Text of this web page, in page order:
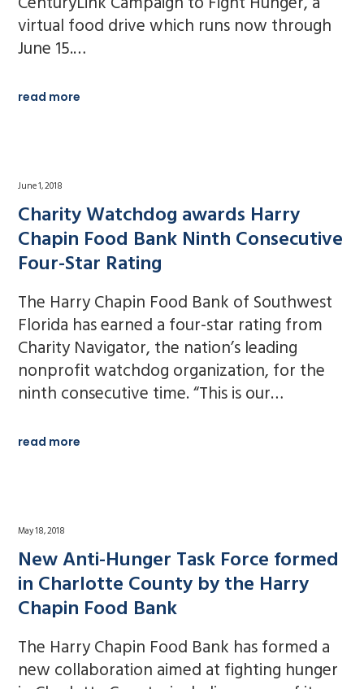
virtual food drive which runs now through
June 15.…
read more
June 1, 2018
Charity Watchdog awards Harry
Chapin Food Bank Ninth Consecutive
Four-Star Rating
The Harry Chapin Food Bank of Southwest
Florida has earned a four-star rating from
Charity Navigator, the nation’s leading
nonprofit watchdog organization, for the
ninth consecutive time. “This is our…
read more
May 18, 2018
New Anti-Hunger Task Force formed
in Charlotte County by the Harry
Chapin Food Bank
The Harry Chapin Food Bank has formed a
new collaboration aimed at fighting hunger